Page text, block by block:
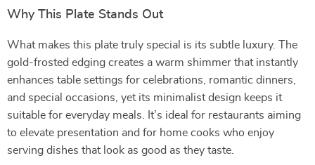
Why This Plate Stands Out
What makes this plate truly special is its subtle luxury. The
gold-frosted edging creates a warm shimmer that instantly
enhances table settings for celebrations, romantic dinners,
and special occasions, yet its minimalist design keeps it
suitable for everyday meals. It’s ideal for restaurants aiming
to elevate presentation and for home cooks who enjoy
serving dishes that look as good as they taste.